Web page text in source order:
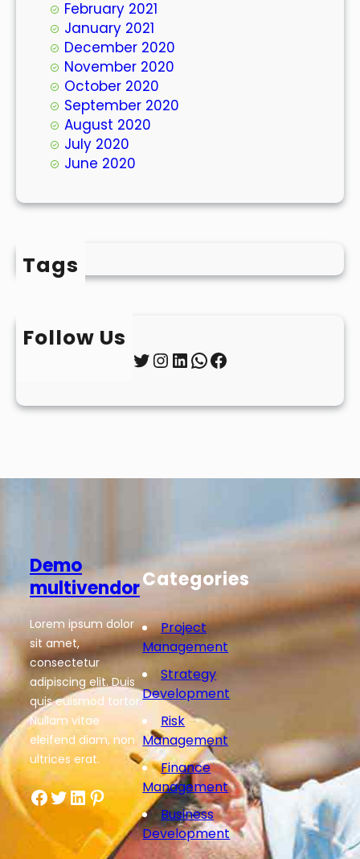
February 2021
January 2021
December 2020
November 2020
October 2020
September 2020
August 2020
July 2020
June 2020
Tags
Follow Us
Twitter InstagramLinkedIn WhatsApp Facebook
Demo
multivendor
Lorem ipsum dolor
sit amet,
consectetur
adipiscing elit. Duis
quis euismod tortor.
Nullam vitae
eleifend diam, non
ultrices erat.
Facebook Twitter LinkedIn Pinterest
Categories
Project
Management
Strategy
Development
Risk
Management
Finance
Management
Business
Development